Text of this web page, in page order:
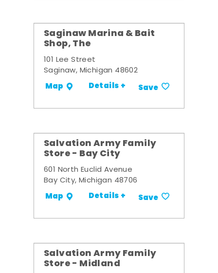
Saginaw Marina & Bait
Shop, The
101 Lee Street
Saginaw, Michigan 48602
Map Details + Save
Salvation Army Family
Store - Bay City
601 North Euclid Avenue
Bay City, Michigan 48706
Map Details + Save
Salvation Army Family
Store - Midland